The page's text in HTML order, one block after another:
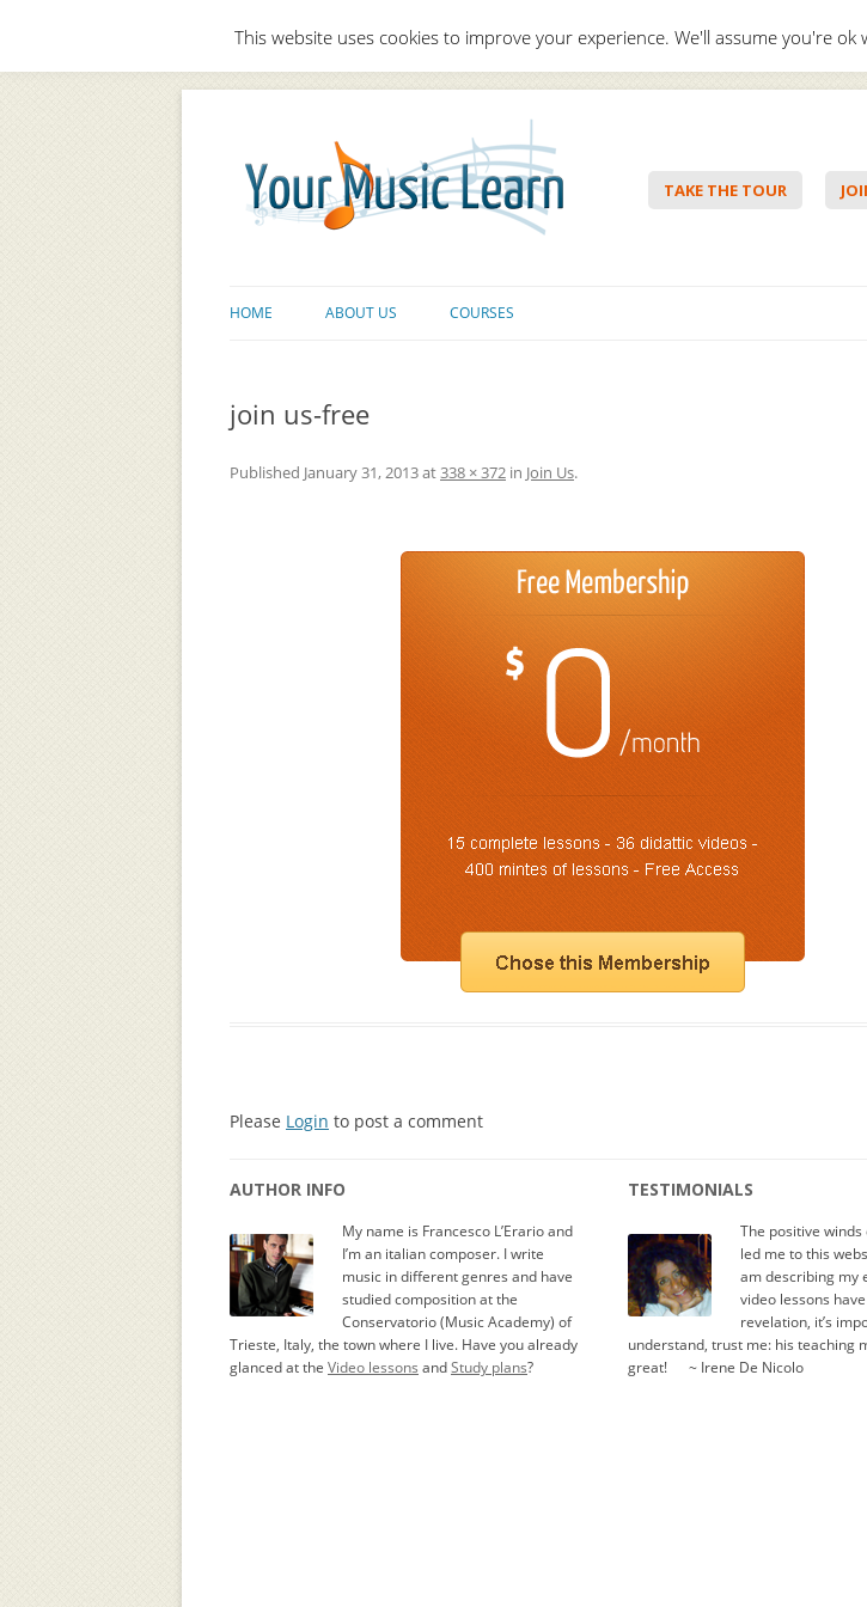
TAKE THE TOUR
HOME ABOUT US COURSES
join us-free
Published January 31, 2013at338 × 372 in Join Us.
Please Login to post a comment
AUTHOR INFO
My name is Francesco L’Erario and
I’m an italian composer. I write
music in different genres and have
studied composition at the
Conservatorio (Music Academy) of
Trieste, Italy, the town where I live. Have you already
glanced at the Video lessons andStudy plans?
TESTIMONIALS
The positive
led me to this
am describing my
video lessons
revelation, it’s
understand, trust me: his teaching
great!..... ~ Irene De Nicolo
This website uses cookies to improve your experience. We'll assume you're